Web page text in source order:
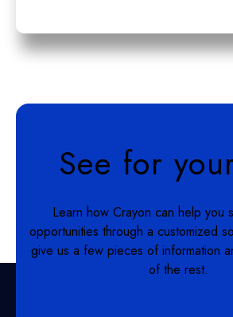
See for
Learn how Crayon can help you
opportunities through a customized
give us a few pieces of information
of the rest.